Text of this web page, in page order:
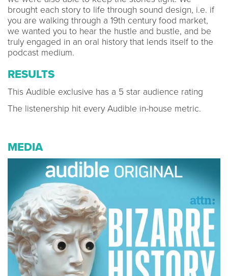
brought each story to life through sound design, i.e. if
you are walking through a 19th century food market,
we wanted you to hear the hustle and bustle, and be
truly engaged in an oral history that lends itself to the
podcast medium.
RESULTS
This Audible exclusive has a 5 star audience rating
The listenership hit every Audible in-house metric.
MEDIA